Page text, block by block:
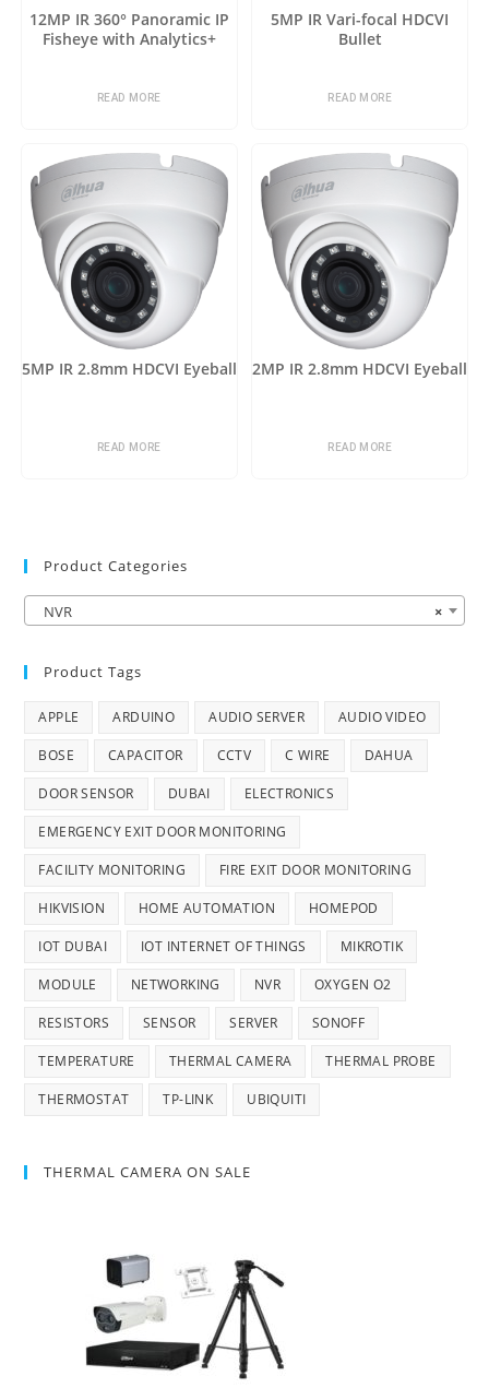
12MP IR 360° Panoramic IP
Fisheye with Analytics+
READ MORE
5MP IR Vari-focal HDCVI
Bullet
READ MORE
5MP IR 2.8mm HDCVI Eyeball
READ MORE
2MP IR 2.8mm HDCVI Eyeball
READ MORE
Product Categories
×
NVR
Product Tags
APPLE ARDUINO AUDIO SERVER AUDIO VIDEO
BOSE CAPACITOR CCTV C WIRE DAHUA
DOOR SENSOR DUBAI ELECTRONICS
EMERGENCY EXIT DOOR MONITORING
FACILITY MONITORING FIRE EXIT DOOR MONITORING
HIKVISION HOME AUTOMATION HOMEPOD
IOT DUBAI IOT INTERNET OF THINGS MIKROTIK
MODULE NETWORKING NVR OXYGEN O2
RESISTORS SENSOR SERVER SONOFF
TEMPERATURE THERMAL CAMERA THERMAL PROBE
THERMOSTAT TP-LINK UBIQUITI
THERMAL CAMERA ON SALE